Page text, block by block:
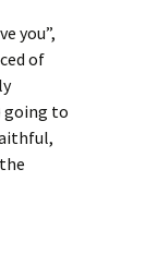
you”,
of
going to